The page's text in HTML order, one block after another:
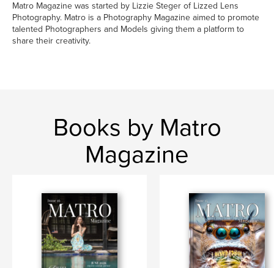
Matro Magazine was started by Lizzie Steger of Lizzed Lens
Photography. Matro is a Photography Magazine aimed to promote
talented Photographers and Models giving them a platform to
share their creativity.
Books by Matro
Magazine